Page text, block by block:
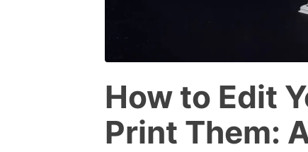
How to Edit
Print Them: